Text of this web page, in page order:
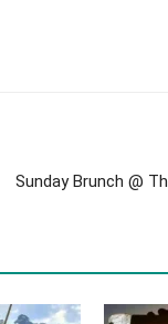
Sunday Brunch @